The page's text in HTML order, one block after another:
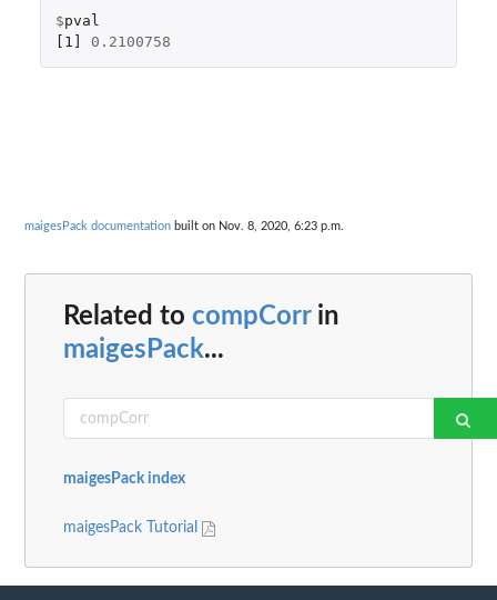
$pval
[1]
0.2100758
maigesPack documentation built on Nov. 8, 2020, 6:23 p.m.
Related to compCorrin
maigesPack...
maigesPack index
maigesPack Tutorial